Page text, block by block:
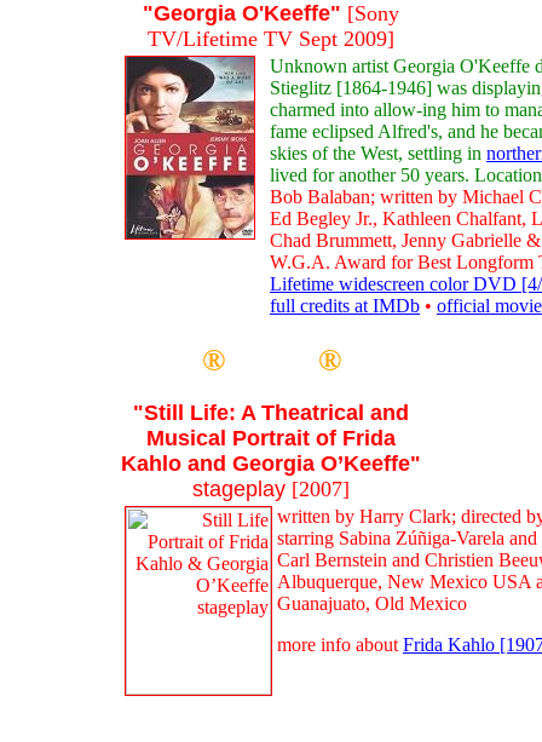
"Georgia O'Keeffe" [Sony
TV/Lifetime TV Sept 2009]
Unknown artist Georgia O'Keeffe
Stieglitz [1864-1946] was
charmed into allow-ing him to
fame eclipsed Alfred's, and he
skies of the West, settling in
lived for another 50 years.
Bob Balaban; written by Michael
Ed Begley Jr., Kathleen Chalfant,
Chad Brummett, Jenny Gabrielle
W.G.A. Award for Best Longform
Lifetime widescreen color DVD
full credits at IMDb • official
® ®
"Still Life: A Theatrical and
Musical Portrait of Frida
Kahlo and Georgia O’Keeffe"
stageplay [2007]
written by Harry Clark; directed
starring Sabina Zúñiga-Varela
Carl Bernstein and Christien
Albuquerque, New Mexico USA
Guanajuato, Old Mexico
more info about Frida Kahlo